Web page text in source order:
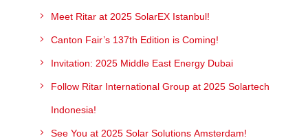
Meet Ritar at 2025 SolarEX Istanbul!
Canton Fair’s 137th Edition is Coming!
Invitation: 2025 Middle East Energy Dubai
Follow Ritar International Group at 2025 Solartech
Indonesia!
See You at 2025 Solar Solutions Amsterdam!